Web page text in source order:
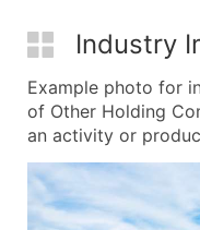
Industry
Example photo for
of Other Holding
an activity or